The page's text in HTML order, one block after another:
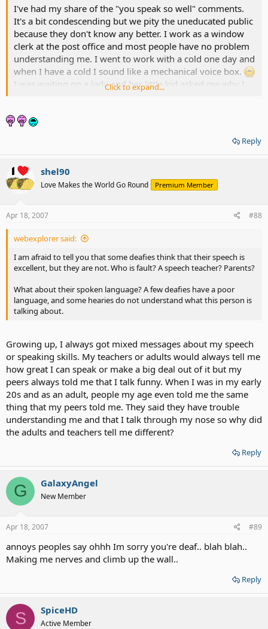
I've had my share of the "you speak so well" comments.
It's a bit condescending but we pity the uneducated public
because they don't know any better. I work as a window
clerk at the post office and most people have no problem
understanding me. I went to work with a cold one day and
when I have a cold I sound like a mechanical voice box.
I was waiting on a lady and her little kid asked me why I
the rest of the time. Ahh, the joys of deafness.
Click to expand...
Reply
shel90
Love Makes the World Go Round Premium Member
Apr 18, 2007 #88
webexplorer said:
I am afraid to tell you that some deafies think that their speech is
excellent, but they are not. Who is fault? A speech teacher? Parents?
What about their spoken language? A few deafies have a poor
language, and some hearies do not understand what this person is
talking about.
Growing up, I always got mixed messages about my speech
or speaking skills. My teachers or adults would always tell me
how great I can speak or make a big deal out of it but my
peers always told me that I talk funny. When I was in my early
20s and as an adult, people my age even told me the same
thing that my peers told me. They said they have trouble
understanding me and that I talk through my nose so why did
the adults and teachers tell me different?
Reply
G GalaxyAngel
New Member
Apr 18, 2007 #89
annoys peoples say ohhh Im sorry you're deaf.. blah blah..
Making me nerves and climb up the wall..
Reply
S SpiceHD
Active Member